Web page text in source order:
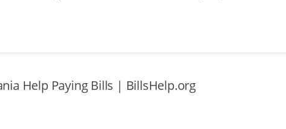
Help Paying Bills | BillsHelp.org